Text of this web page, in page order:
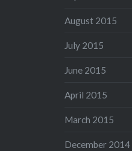
August 2015
July 2015
June 2015
April 2015
March 2015
December 2014